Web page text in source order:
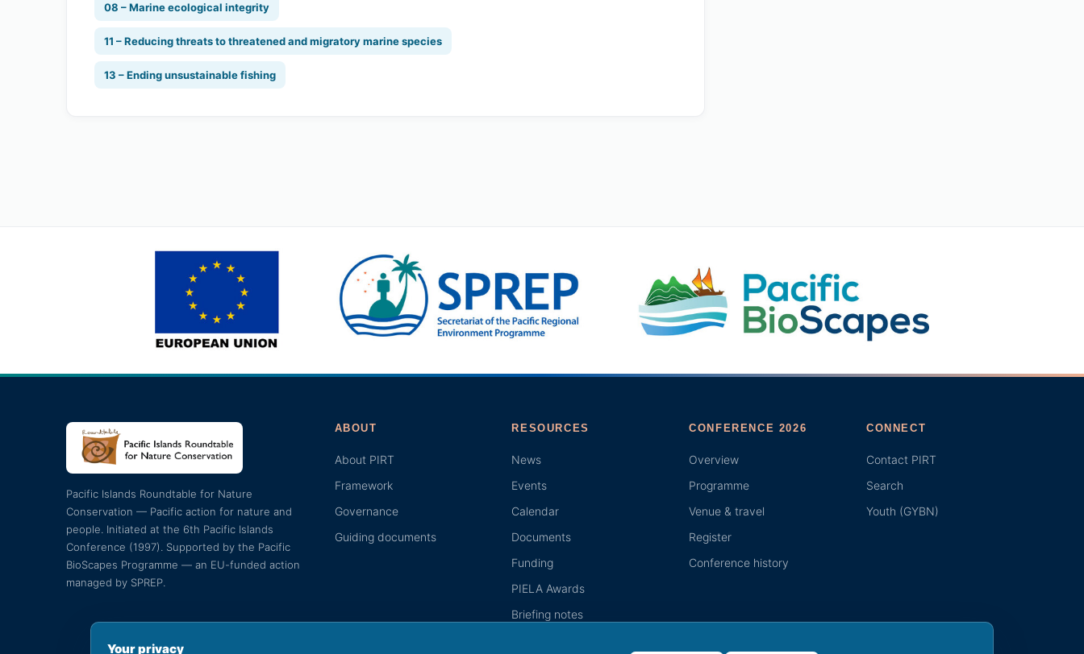
Your privacy
08 – Marine ecological integrity
11 – Reducing threats to threatened and migratory marine species
13 – Ending unsustainable fishing
Pacific Islands Roundtable for Nature
Conservation — Pacific action for nature and
people. Initiated at the 6th Pacific Islands
Conference (1997). Supported by the Pacific
BioScapes Programme — an EU-funded action
managed by SPREP.
ABOUT
About PIRT
Framework
Governance
Guiding documents
RESOURCES
News
Events
Calendar
Documents
Funding
PIELA Awards
Briefing notes
CONFERENCE 2026
Overview
Programme
Venue & travel
Register
Conference history
CONNECT
Contact PIRT
Search
Youth (GYBN)